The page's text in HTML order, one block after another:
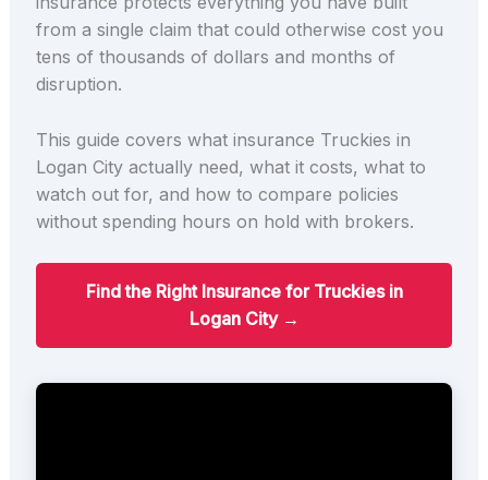
from a single claim that could otherwise cost you
tens of thousands of dollars and months of
disruption.
This guide covers what insurance Truckies in
Logan City actually need, what it costs, what to
watch out for, and how to compare policies
without spending hours on hold with brokers.
Find the Right Insurance for Truckies in
Logan City →